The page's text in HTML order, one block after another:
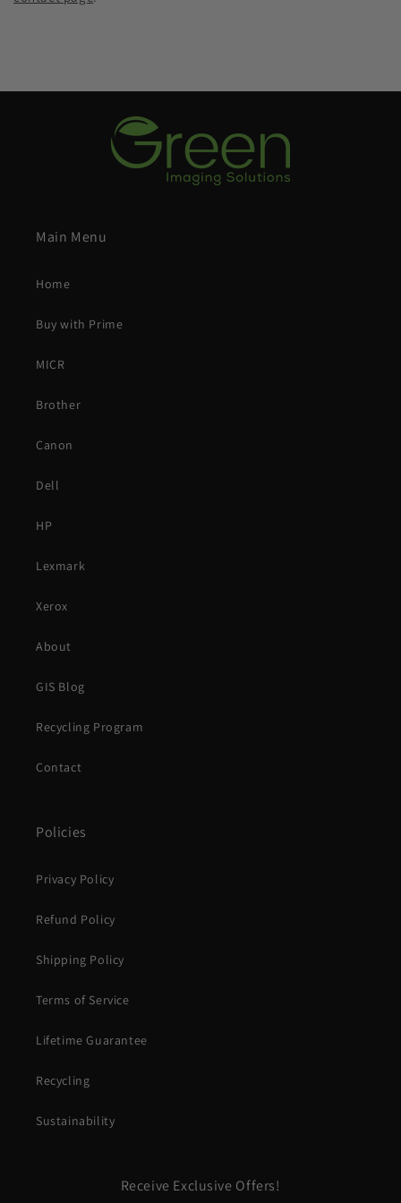
Main Menu
Home
Buy with Prime
MICR
Brother
Canon
Dell
HP
Lexmark
Xerox
About
GIS Blog
Recycling Program
Contact
Policies
Privacy Policy
Refund Policy
Shipping Policy
Terms of Service
Lifetime Guarantee
Recycling
Sustainability
Receive Exclusive Offers!